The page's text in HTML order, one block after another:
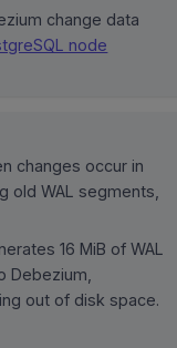
change data
node
changes occur in
old WAL segments,
16 MiB of WAL
Debezium,
out of disk space.